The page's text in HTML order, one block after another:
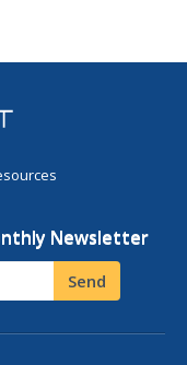
Newsletter
Send